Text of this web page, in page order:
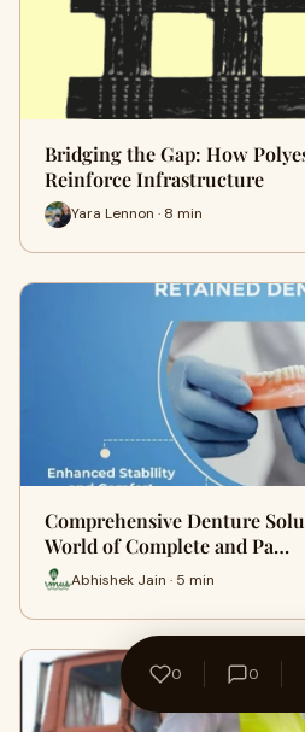
Bridging the Gap: How
Reinforce Infrastructure
Yara Lennon · 8 min
Comprehensive Denture
World of Complete and Pa…
Abhishek Jain · 5 min
0 0